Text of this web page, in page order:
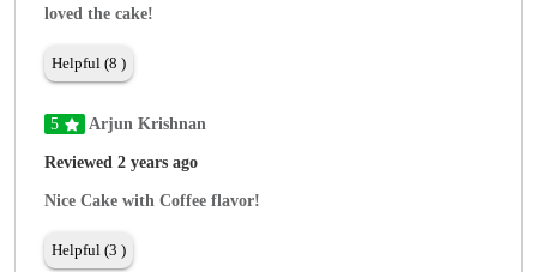
loved the cake!
Helpful (8 )
5 Arjun Krishnan
Reviewed 2 years ago
Nice Cake with Coffee flavor!
Helpful (3 )